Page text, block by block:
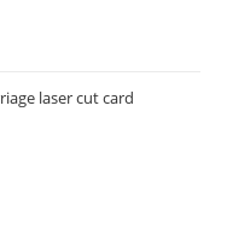
laser cut card